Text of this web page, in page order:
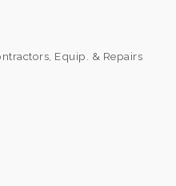
Equip. & Repairs